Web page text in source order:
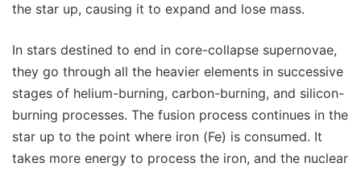
the star up, causing it to expand and lose mass.
In stars destined to end in core-collapse supernovae,
they go through all the heavier elements in successive
stages of helium-burning, carbon-burning, and silicon-
burning processes. The fusion process continues in the
star up to the point where iron (Fe) is consumed. It
takes more energy to process the iron, and the nuclear